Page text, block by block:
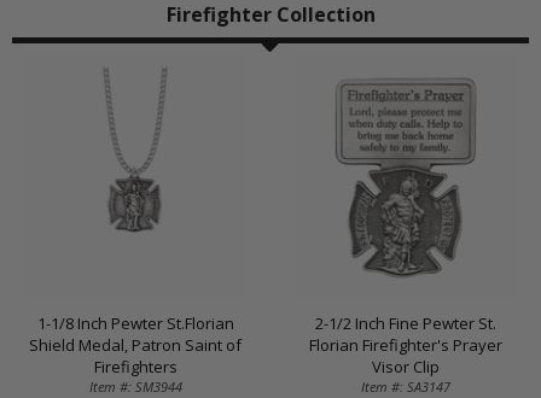
Firefighter Collection
1-1/8 Inch Pewter St.Florian
Shield Medal, Patron Saint of
Firefighters
Item #: SM3944
2-1/2 Inch Fine Pewter St.
Florian Firefighter's Prayer
Visor Clip
Item #: SA3147